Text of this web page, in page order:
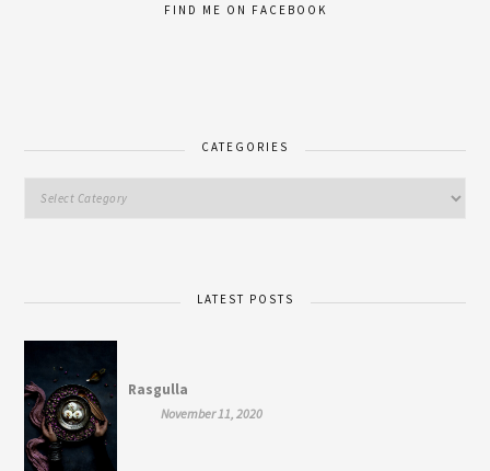
FIND ME ON FACEBOOK
CATEGORIES
LATEST POSTS
Rasgulla
November 11, 2020